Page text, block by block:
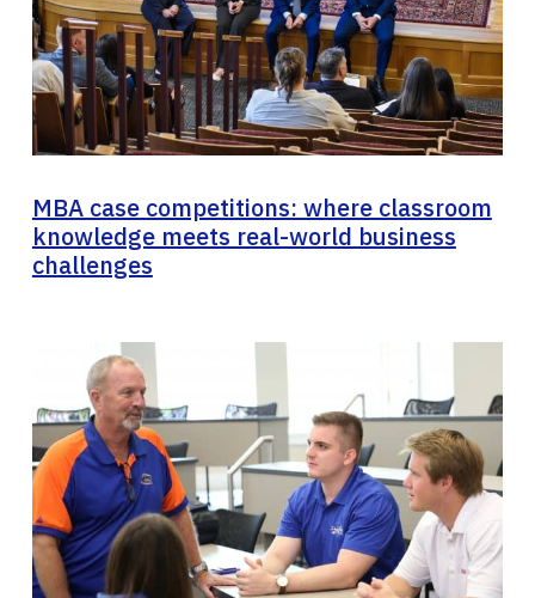
MBA case competitions: where classroom
knowledge meets real-world business
challenges